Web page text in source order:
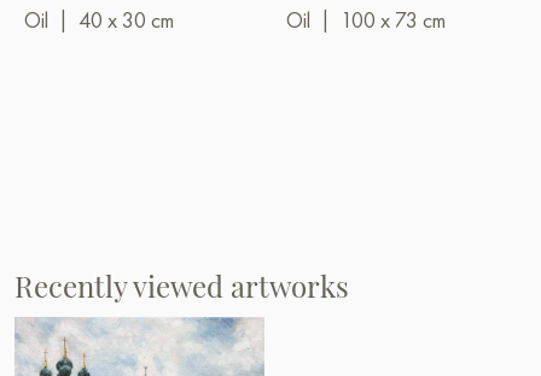
Oil
40 x 30 cm
Oil
100 x 73 cm
Recently viewed artworks